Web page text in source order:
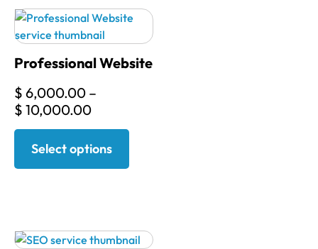
Professional Website
$ 6,000.00 –
$ 10,000.00
Select options